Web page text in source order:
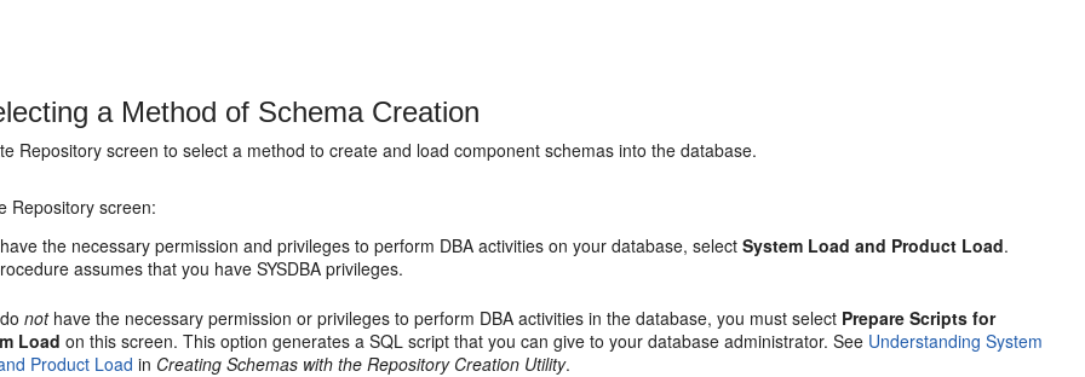
a Method of Schema Creation
Repository screen to select a method to create and load component schemas into the database.
Repository screen:
the necessary permission and privileges to perform DBA activities on your database, selectSystem Load and Product Load.
assumes that you have SYSDBA privileges.
donothave the necessary permission or privileges to perform DBA activities in the database, you must select Prepare Scripts for
Load on this screen. This option generates a SQL script that you can give to your database administrator. See Understanding System
Product Load in Creating Schemas with the Repository Creation Utility.